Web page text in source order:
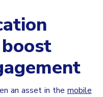
an asset in the mobile